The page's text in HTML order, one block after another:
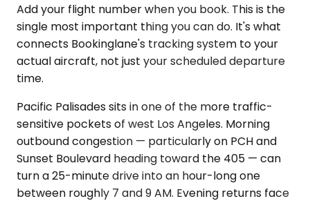
Add your flight number when you book. This is the
single most important thing you can do. It's what
connects Bookinglane's tracking system to your
actual aircraft, not just your scheduled departure
time.
Pacific Palisades sits in one of the more traffic-
sensitive pockets of west Los Angeles. Morning
outbound congestion — particularly on PCH and
Sunset Boulevard heading toward the 405 — can
turn a 25-minute drive into an hour-long one
between roughly 7 and 9 AM. Evening returns face